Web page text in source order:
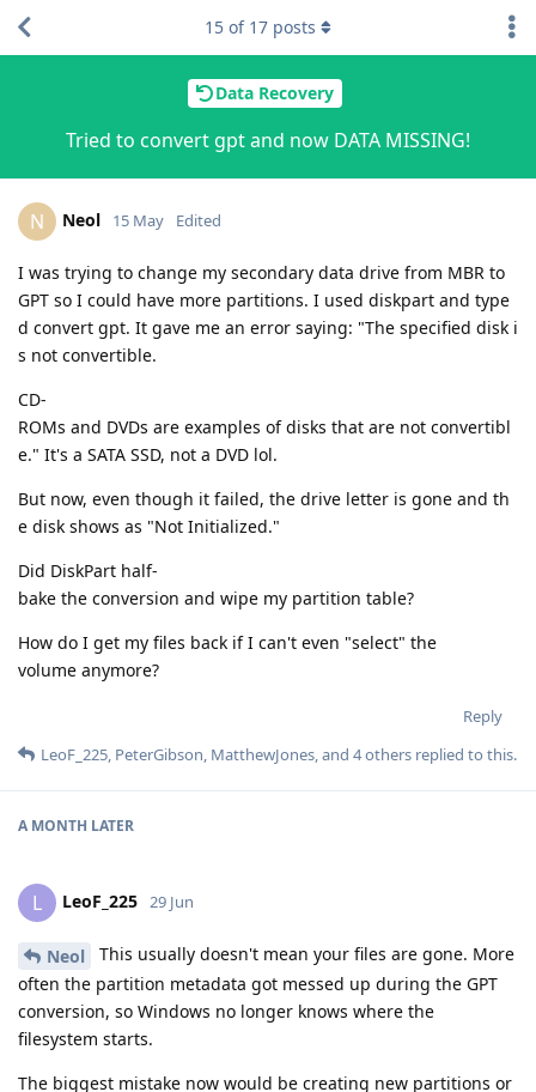
Data Recovery
Tried to convert gpt and now DATA MISSING!
15 of 17 posts
N Neol 15 May Edited
I was trying to change my secondary data drive from MBR to
GPT so I could have more partitions. I used diskpart and type
d convert gpt. It gave me an error saying: "The specified disk i
s not convertible.
CD-
ROMs and DVDs are examples of disks that are not convertibl
e." It's a SATA SSD, not a DVD lol.
But now, even though it failed, the drive letter is gone and th
e disk shows as "Not Initialized."
Did DiskPart half-
bake the conversion and wipe my partition table?
How do I get my files back if I can't even "select" the
volume anymore?
Reply
LeoF_225, PeterGibson, MatthewJones, and 4others replied to this.
A MONTH LATER
L LeoF_225 29 Jun
Neol
This usually doesn't mean your files are gone. More
often the partition metadata got messed up during the GPT
conversion, so Windows no longer knows where the
filesystem starts.
The biggest mistake now would be creating new partitions or